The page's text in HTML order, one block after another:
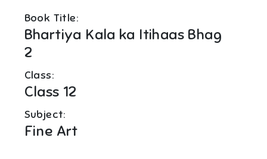
Book Title:
Bhartiya Kala ka Itihaas Bhag
2
Class:
Class 12
Subject:
Fine Art